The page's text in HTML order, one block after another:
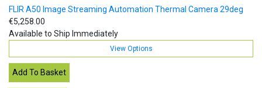
FLIR A50 Image Streaming Automation Thermal Camera 29deg
€5,258.00
Available to Ship Immediately
View Options